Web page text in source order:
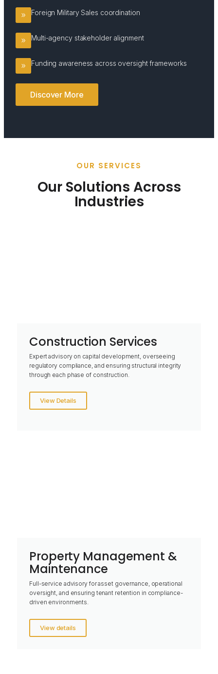
Foreign Military Sales coordination
Multi-agency stakeholder alignment
Funding awareness across oversight frameworks
Discover More
OUR SERVICES
Our Solutions Across
Industries
Construction Services
Expert advisory on capital development, overseeing
regulatory compliance, and ensuring structural integrity
through each phase of construction.
View Details
Property Management &
Maintenance
Full-service advisory for asset governance, operational
oversight, and ensuring tenant retention in compliance-
driven environments.
View details